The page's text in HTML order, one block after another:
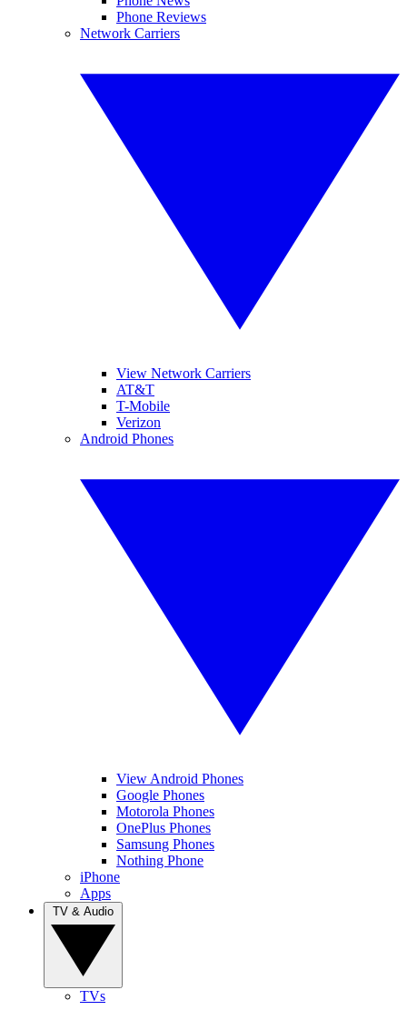
Phone Reviews
Network Carriers
View Network Carriers
AT&T
T-Mobile
Verizon
Android Phones
View Android Phones
Google Phones
Motorola Phones
OnePlus Phones
Samsung Phones
Nothing Phone
iPhone
Apps
TVs